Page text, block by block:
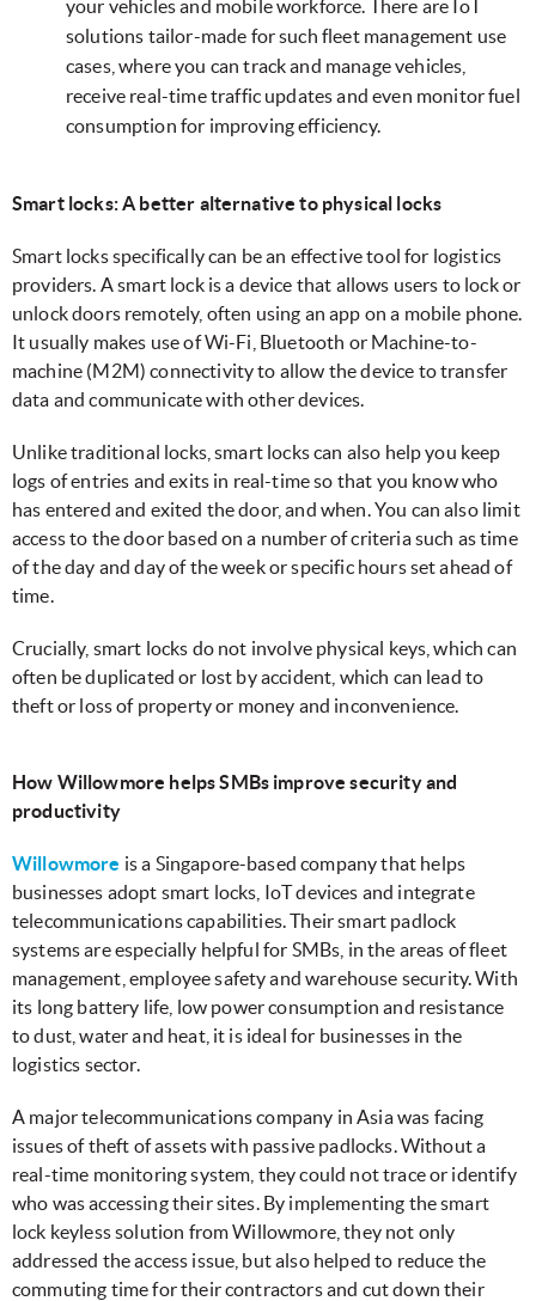
your vehicles and mobile workforce. There are IoT
solutions tailor-made for such fleet management use
cases, where you can track and manage vehicles,
receive real-time traffic updates and even monitor fuel
consumption for improving efficiency.
Smart locks: A better alternative to physical locks
Smart locks specifically can be an effective tool for logistics
providers. A smart lock is a device that allows users to lock or
unlock doors remotely, often using an app on a mobile phone.
It usually makes use of Wi-Fi, Bluetooth or Machine-to-
machine (M2M) connectivity to allow the device to transfer
data and communicate with other devices.
Unlike traditional locks, smart locks can also help you keep
logs of entries and exits in real-time so that you know who
has entered and exited the door, and when. You can also limit
access to the door based on a number of criteria such as time
of the day and day of the week or specific hours set ahead of
time.
Crucially, smart locks do not involve physical keys, which can
often be duplicated or lost by accident, which can lead to
theft or loss of property or money and inconvenience.
How Willowmore helps SMBs improve security and
productivity
Willowmore is a Singapore-based company that helps
businesses adopt smart locks, IoT devices and integrate
telecommunications capabilities. Their smart padlock
systems are especially helpful for SMBs, in the areas of fleet
management, employee safety and warehouse security. With
its long battery life, low power consumption and resistance
to dust, water and heat, it is ideal for businesses in the
logistics sector.
A major telecommunications company in Asia was facing
issues of theft of assets with passive padlocks. Without a
real-time monitoring system, they could not trace or identify
who was accessing their sites. By implementing the smart
lock keyless solution from Willowmore, they not only
addressed the access issue, but also helped to reduce the
commuting time for their contractors and cut down their